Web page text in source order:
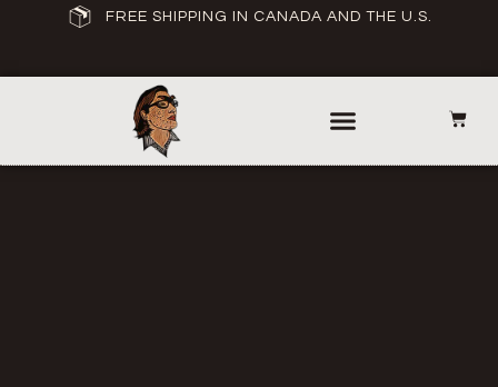
FREE SHIPPING IN CANADA AND THE U.S.